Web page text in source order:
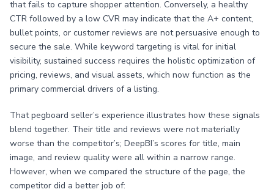
that fails to capture shopper attention. Conversely, a healthy
CTR followed by a low CVR may indicate that the A+ content,
bullet points, or customer reviews are not persuasive enough to
secure the sale. While keyword targeting is vital for initial
visibility, sustained success requires the holistic optimization of
pricing, reviews, and visual assets, which now function as the
primary commercial drivers of a listing.
That pegboard seller’s experience illustrates how these signals
blend together. Their title and reviews were not materially
worse than the competitor’s; DeepBI’s scores for title, main
image, and review quality were all within a narrow range.
However, when we compared the structure of the page, the
competitor did a better job of: